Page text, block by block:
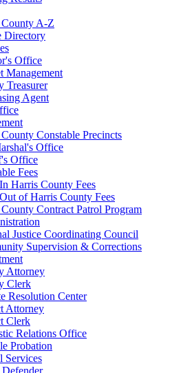
A-Z
Directory
Office
Management
Treasurer
Agent
Constable Precincts
Office
Office
Fees
In Harris County Fees
Out of Harris County Fees
Contract Patrol Program
Justice Coordinating Council
Supervision & Corrections
Attorney
Clerk
Resolution Center
Attorney
Clerk
Relations Office
Probation
Services